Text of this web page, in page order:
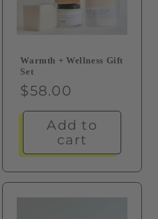
Warmth + Wellness Gift
Set
Regular
price
$58.00
Add to
cart